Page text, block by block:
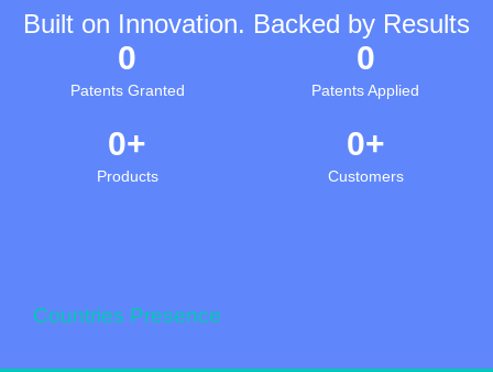
Built on Innovation. Backed by Results
Patents Granted
0
Patents Applied
0
Products
0+
Customers
0+
Countries Presence